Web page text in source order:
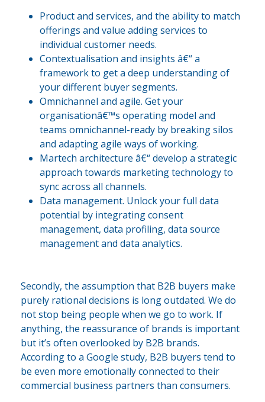
Product and services, and the ability to match
offerings and value adding services to
individual customer needs.
Contextualisation and insights â€“ a
framework to get a deep understanding of
your different buyer segments.
Omnichannel and agile. Get your
organisationâ€™s operating model and
teams omnichannel-ready by breaking silos
and adapting agile ways of working.
Martech architecture â€“ develop a strategic
approach towards marketing technology to
sync across all channels.
Data management. Unlock your full data
potential by integrating consent
management, data profiling, data source
management and data analytics.
Secondly, the assumption that B2B buyers make
purely rational decisions is long outdated. We do
not stop being people when we go to work. If
anything, the reassurance of brands is important
but it’s often overlooked by B2B brands.
According to a Google study, B2B buyers tend to
be even more emotionally connected to their
commercial business partners than consumers.